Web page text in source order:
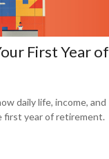
First Year of
daily life, income, and
year of retirement.